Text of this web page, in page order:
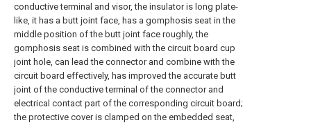
conductive terminal and visor, the insulator is long plate-
like, it has a butt joint face, has a gomphosis seat in the
middle position of the butt joint face roughly, the
gomphosis seat is combined with the circuit board cup
joint hole, can lead the connector and combine with the
circuit board effectively, has improved the accurate butt
joint of the conductive terminal of the connector and
electrical contact part of the corresponding circuit board;
the protective cover is clamped on the embedded seat,